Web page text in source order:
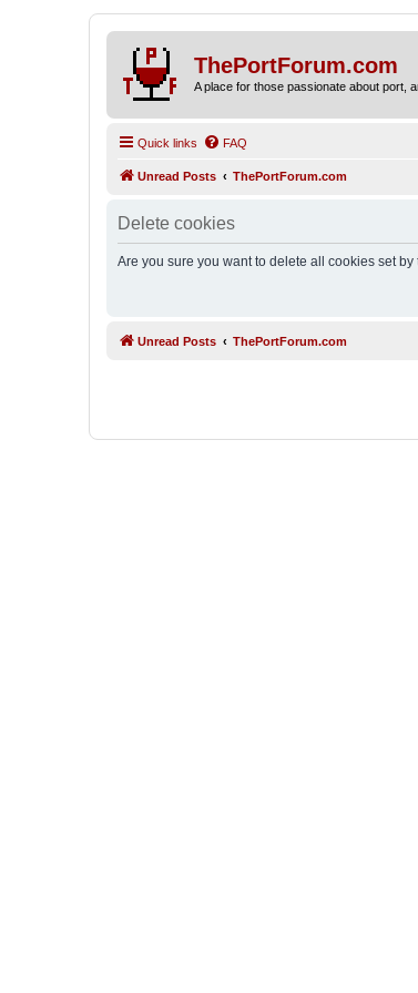
ThePortForum.com
A place for those passionate about port,
Quick links FAQ
Unread Posts ThePortForum.com
Delete cookies
Are you sure you want to delete all cookies set by
Unread Posts ThePortForum.com